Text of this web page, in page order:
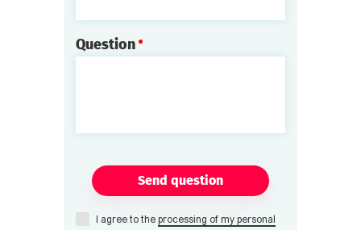
Question
Send question
I agree to the processing of my personal